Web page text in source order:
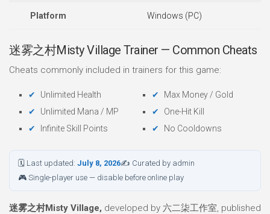
Platform Windows (PC)
迷雾之村Misty Village Trainer — Common Cheats
Cheats commonly included in trainers for this game:
Unlimited Health
Unlimited Mana / MP
Infinite Skill Points
Max Money / Gold
One-Hit Kill
No Cooldowns
🗓 Last updated: July 8, 2026✍ Curated by admin
🎮 Single-player use — disable before online play
迷雾之村Misty Village, developed by 六二柒工作室, published